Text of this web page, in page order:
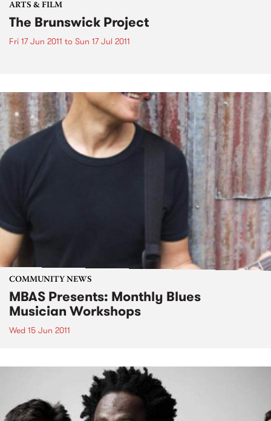
ARTS & FILM
The Brunswick Project
Fri 17 Jun 2011 to Sun 17 Jul 2011
COMMUNITY NEWS
MBAS Presents: Monthly Blues
Musician Workshops
Wed 15 Jun 2011